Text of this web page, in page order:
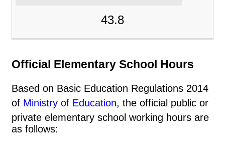
43.8
Official Elementary School Hours
Based on Basic Education Regulations 2014
of Ministry of Education, the official public or
private elementary school working hours are
as follows: